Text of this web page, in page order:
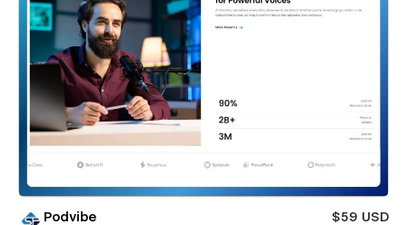
Podvibe
$59 USD